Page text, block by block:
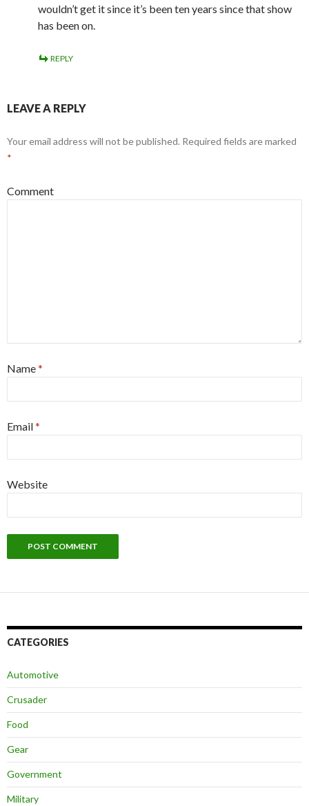
wouldn’t get it since it’s been ten years since that show
has been on.
REPLY
LEAVE A REPLY
Your email address will not be published. Required fields are marked
*
Comment
Name*
Email*
Website
CATEGORIES
Automotive
Crusader
Food
Gear
Government
Military